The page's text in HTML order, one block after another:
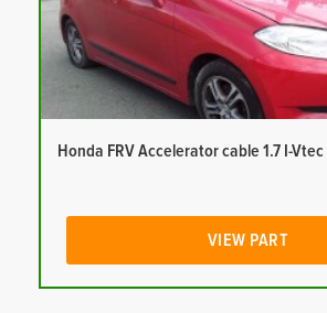
Honda FRV Accelerator cable 1.7 I-
VIEW PART